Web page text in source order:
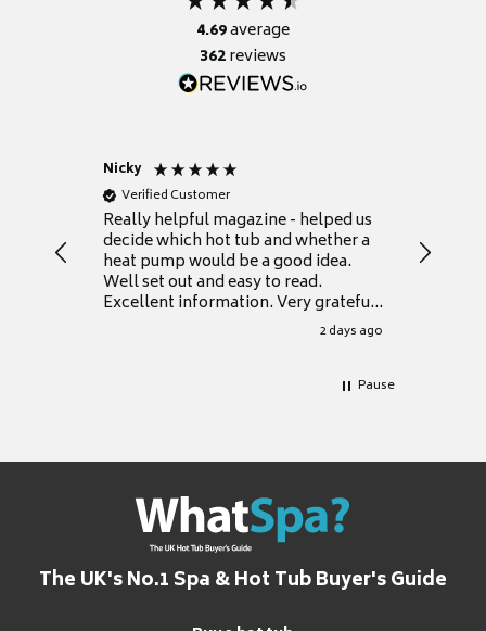
4.69average
362reviews
Nicky
Verified Customer
Really helpful magazine - helped us
decide which hot tub and whether a
heat pump would be a good idea.
Well set out and easy to read.
Excellent information. Very grateful
2 days ago
Thank
Pause
The UK's No.1 Spa & Hot Tub Buyer's Guide